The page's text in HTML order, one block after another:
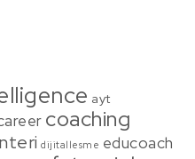
ayt
coaching
dijitallesme educoach